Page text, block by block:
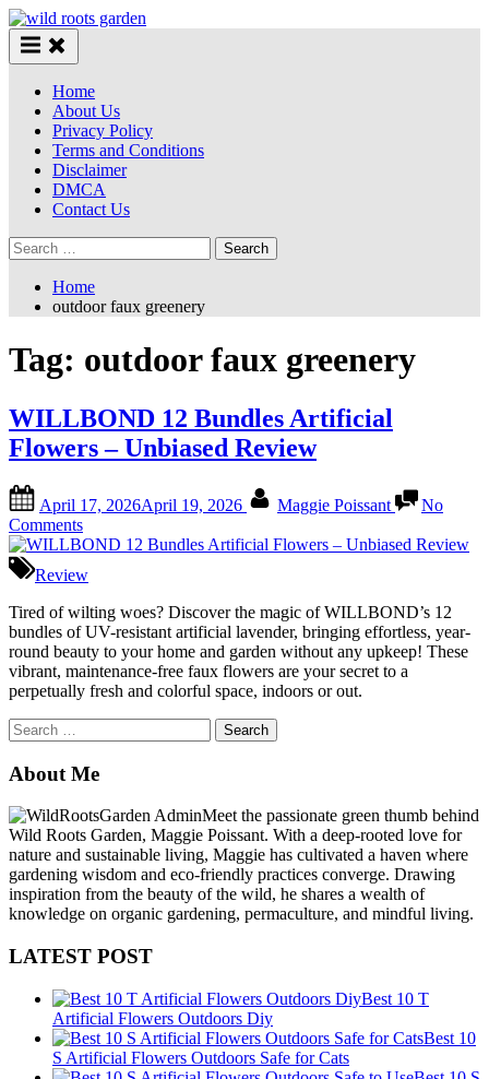
Skip
to
content
Home
About Us
Privacy Policy
Terms and Conditions
Disclaimer
DMCA
Contact Us
Search
for:
Home
outdoor faux greenery
Tag: outdoor faux greenery
WILLBOND 12 Bundles Artificial
Flowers – Unbiased Review
on
April 17, 2026April 19, 2026 Maggie Poissant
No
Commentson
WILLBOND
Bundles
Artificial
Flowers
–
Unbiased
Review
Review
Tired of wilting woes? Discover the magic of WILLBOND’s 12
bundles of UV-resistant artificial lavender, bringing effortless, year-
round beauty to your home and garden without any upkeep! These
vibrant, maintenance-free faux flowers are your secret to a
perpetually fresh and colorful space, indoors or out.
Search
for:
About Me
Meet the passionate green thumb behind
Wild Roots Garden, Maggie Poissant. With a deep-rooted love for
nature and sustainable living, Maggie has cultivated a haven where
gardening wisdom and eco-friendly practices converge. Drawing
inspiration from the beauty of the wild, he shares a wealth of
knowledge on organic gardening, permaculture, and mindful living.
LATEST POST
Best 10 T
Artificial Flowers Outdoors Diy
Best 10
S Artificial Flowers Outdoors Safe for Cats